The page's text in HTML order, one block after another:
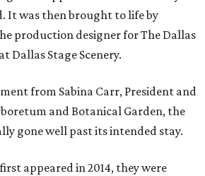
It was then brought to life by
production designer for The Dallas
Dallas Stage Scenery.
from Sabina Carr, President and
and Botanical Garden, the
gone well past its intended stay.
appeared in 2014, they were